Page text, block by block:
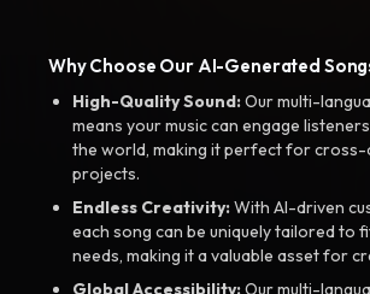
Why Choose Our AI-Generated
High-Quality Sound:Our multi-
means your music can engage
the world, making it perfect for cross-
projects.
Endless Creativity:With AI-driven
each song can be uniquely tailored to
needs, making it a valuable asset for
Global Accessibility:Our multi-